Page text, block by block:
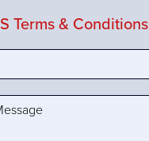
Terms & Conditions